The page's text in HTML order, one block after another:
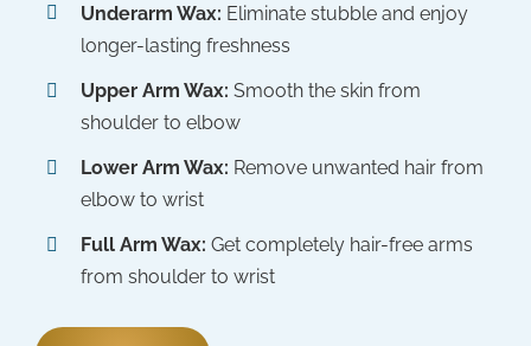
Underarm Wax: Eliminate stubble and enjoy
longer-lasting freshness
Upper Arm Wax: Smooth the skin from
shoulder to elbow
Lower Arm Wax: Remove unwanted hair from
elbow to wrist
Full Arm Wax: Get completely hair-free arms
from shoulder to wrist